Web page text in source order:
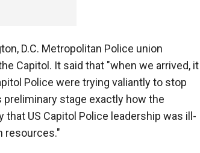
D.C. Metropolitan Police union
Capitol. It said that "when we arrived, it
Police were trying valiantly to stop
stage exactly how the
US Capitol Police leadership was ill-
resources."